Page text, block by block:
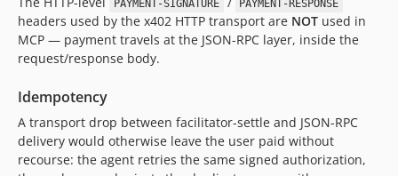
PAYMENT-SIGNATURE PAYMENT-RESPONSE
headers used by the x402 HTTP transport are NOT used in
MCP — payment travels at the JSON-RPC layer, inside the
request/response body.
Idempotency
A transport drop between facilitator-settle and JSON-RPC
delivery would otherwise leave the user paid without
recourse: the agent retries the same signed authorization,